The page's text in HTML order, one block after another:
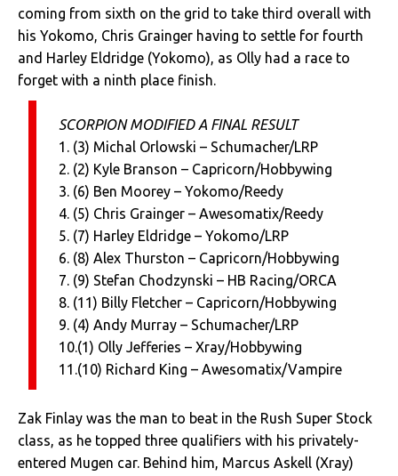
coming from sixth on the grid to take third overall with
his Yokomo, Chris Grainger having to settle for fourth
and Harley Eldridge (Yokomo), as Olly had a race to
forget with a ninth place finish.
SCORPION MODIFIED A FINAL RESULT
1. (3) Michal Orlowski – Schumacher/LRP
2. (2) Kyle Branson – Capricorn/Hobbywing
3. (6) Ben Moorey – Yokomo/Reedy
4. (5) Chris Grainger – Awesomatix/Reedy
5. (7) Harley Eldridge – Yokomo/LRP
6. (8) Alex Thurston – Capricorn/Hobbywing
7. (9) Stefan Chodzynski – HB Racing/ORCA
8. (11) Billy Fletcher – Capricorn/Hobbywing
9. (4) Andy Murray – Schumacher/LRP
10.(1) Olly Jefferies – Xray/Hobbywing
11.(10) Richard King – Awesomatix/Vampire
Zak Finlay was the man to beat in the Rush Super Stock
class, as he topped three qualifiers with his privately-
entered Mugen car. Behind him, Marcus Askell (Xray)